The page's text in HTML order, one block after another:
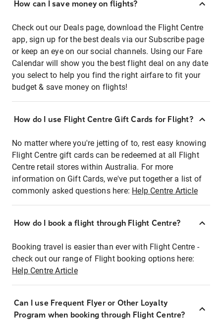
How can I save money on flights?
Check out our Deals page, download the Flight Centre
app, sign up for the best deals via our Subscribe page
or keep an eye on our social channels. Using our Fare
Calendar will show you the best flight deal on any date
you select to help you find the right airfare to fit your
budget & save money on flights!
How do I use Flight Centre Gift Cards for Flight?
No matter where you're jetting of to, rest easy knowing
Flight Centre gift cards can be redeemed at all Flight
Centre retail stores within Australia. For more
information on Gift Cards, we've put together a list of
commonly asked questions here: Help Centre Article
How do I book a flight through Flight Centre?
Booking travel is easier than ever with Flight Centre -
check out our range of Flight booking options here:
Help Centre Article
Can I use Frequent Flyer or Other Loyalty
Program when booking through Flight Centre?